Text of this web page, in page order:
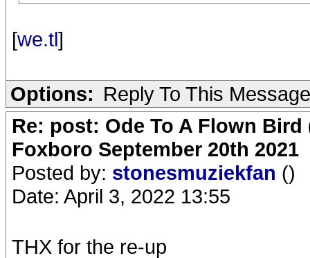
[we.tl]
Options: Reply To This Message
Re: post: Ode To A Flown
Foxboro September 20th 2021
Posted by: stonesmuziekfan ()
Date: April 3, 2022 13:55
THX for the re-up